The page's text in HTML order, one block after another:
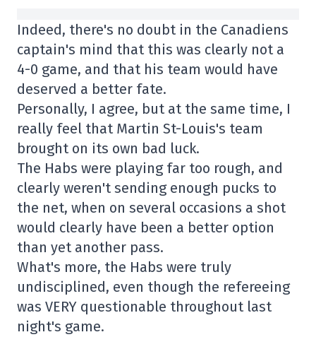
Indeed, there's no doubt in the Canadiens
captain's mind that this was clearly not a
4-0 game, and that his team would have
deserved a better fate.
Personally, I agree, but at the same time, I
really feel that Martin St-Louis's team
brought on its own bad luck.
The Habs were playing far too rough, and
clearly weren't sending enough pucks to
the net, when on several occasions a shot
would clearly have been a better option
than yet another pass.
What's more, the Habs were truly
undisciplined, even though the refereeing
was VERY questionable throughout last
night's game.